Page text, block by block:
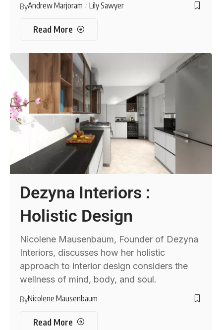
ByAndrew Marjoram Lily Sawyer
Read More
Dezyna Interiors :
Holistic Design
Nicolene Mausenbaum, Founder of Dezyna
Interiors, discusses how her holistic
approach to interior design considers the
wellness of mind, body, and soul.
ByNicolene Mausenbaum
Read More